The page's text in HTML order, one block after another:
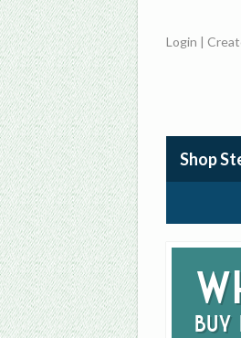
Login |
Shop